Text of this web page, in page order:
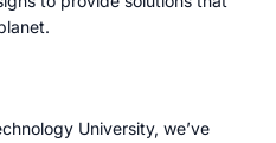
University, we’ve